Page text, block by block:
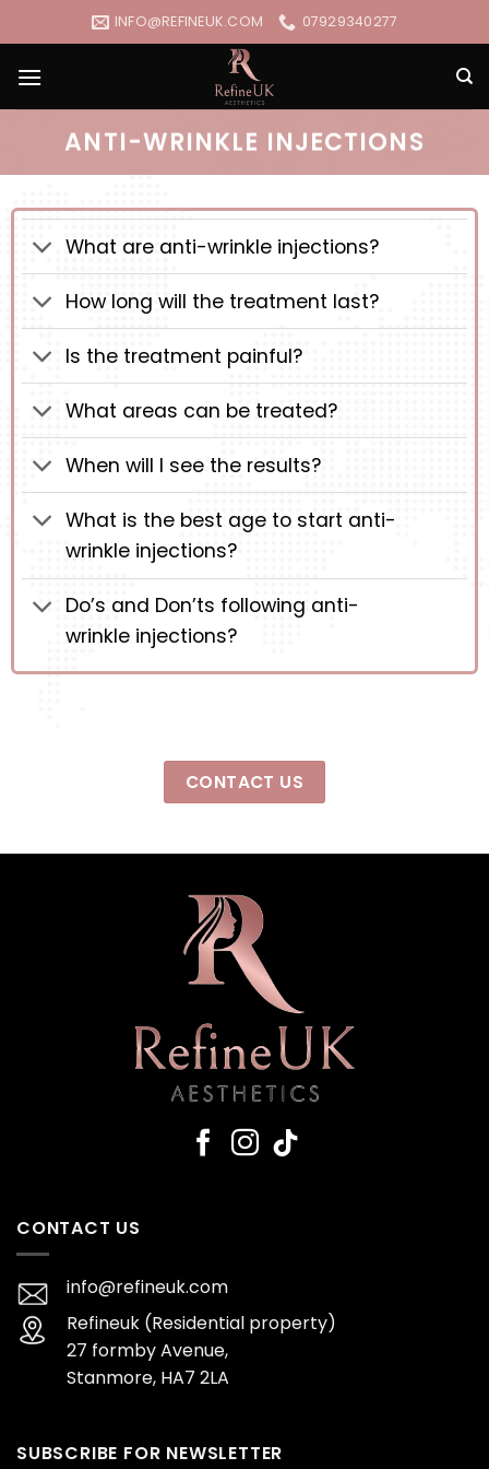
to
content
INFO@REFINEUK.COM 07929340277
ANTI-WRINKLE INJECTIONS
What are anti-wrinkle injections?
How long will the treatment last?
Is the treatment painful?
What areas can be treated?
When will I see the results?
What is the best age to start anti-
wrinkle injections?
Do’s and Don’ts following anti-
wrinkle injections?
CONTACT US
CONTACT US
info@refineuk.com
Refineuk (Residential property)
27 formby Avenue,
Stanmore, HA7 2LA
SUBSCRIBE FOR NEWSLETTER